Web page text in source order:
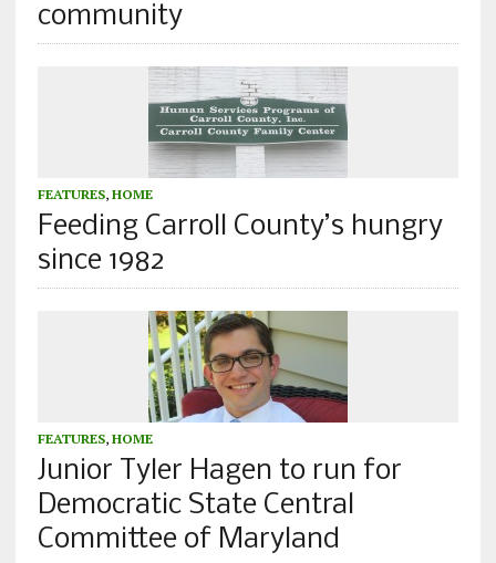
community
FEATURES, HOME
Feeding Carroll County’s hungry
since 1982
FEATURES, HOME
Junior Tyler Hagen to run for
Democratic State Central
Committee of Maryland